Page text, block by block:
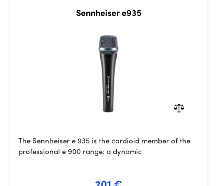
Sennheiser e935
The Sennheiser e 935 is the cardioid member of the
professional e 900 range: a dynamic